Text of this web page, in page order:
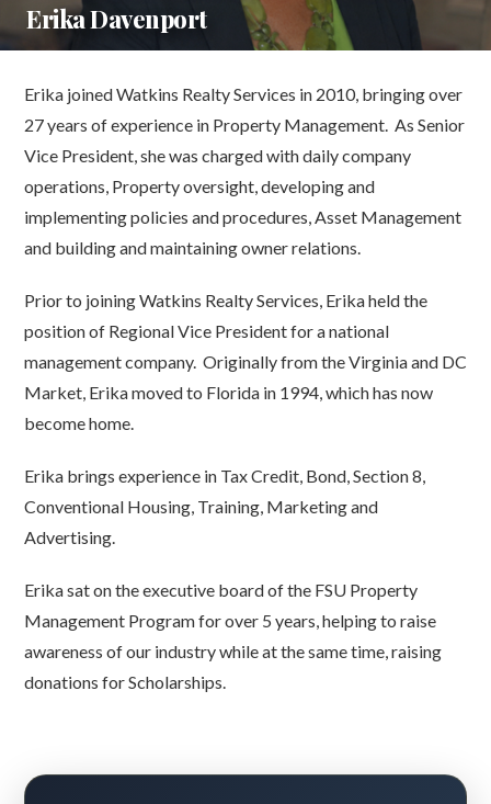
Erika Davenport
Erika joined Watkins Realty Services in 2010, bringing over
27 years of experience in Property Management. As Senior
Vice President, she was charged with daily company
operations, Property oversight, developing and
implementing policies and procedures, Asset Management
and building and maintaining owner relations.
Prior to joining Watkins Realty Services, Erika held the
position of Regional Vice President for a national
management company. Originally from the Virginia and DC
Market, Erika moved to Florida in 1994, which has now
become home.
Erika brings experience in Tax Credit, Bond, Section 8,
Conventional Housing, Training, Marketing and
Advertising.
Erika sat on the executive board of the FSU Property
Management Program for over 5 years, helping to raise
awareness of our industry while at the same time, raising
donations for Scholarships.